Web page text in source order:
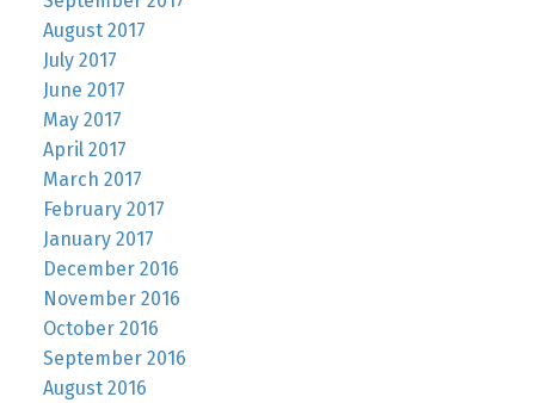
August 2017
July 2017
June 2017
May 2017
April 2017
March 2017
February 2017
January 2017
December 2016
November 2016
October 2016
September 2016
August 2016